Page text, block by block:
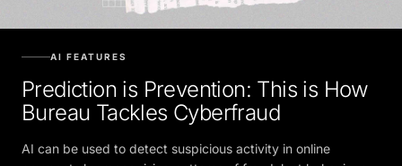
AI FEATURES
Prediction is Prevention: This is How
Bureau Tackles Cyberfraud
AI can be used to detect suspicious activity in online